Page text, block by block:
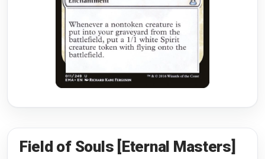
Riftbound: League of Legends
Flesh and Blood
Pokémon
One Piece
Gundam Card Game
Field of Souls [Eternal Masters]